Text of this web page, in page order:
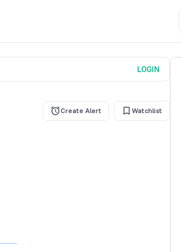
LOGIN
Create Alert Watchlist